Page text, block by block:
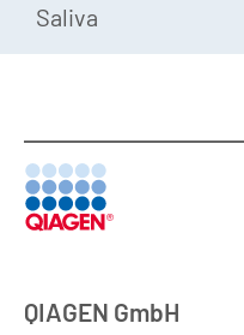
Saliva
QIAGEN GmbH